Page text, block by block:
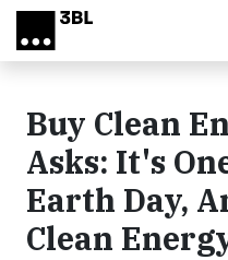
Skip to main content
Buy Clean
Asks: It's
Earth Day,
Clean